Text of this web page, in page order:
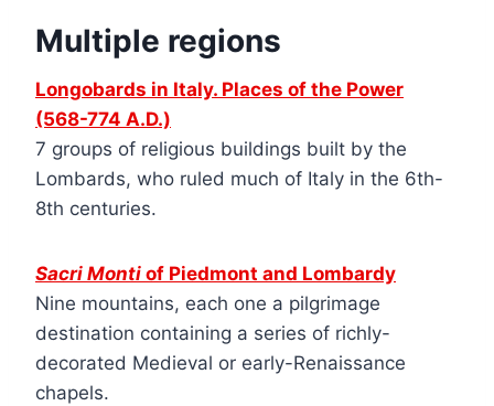
Multiple regions
Longobards in Italy. Places of the Power
(568-774 A.D.)
7 groups of religious buildings built by the
Lombards, who ruled much of Italy in the 6th-
8th centuries.
Sacri Monti of Piedmont and Lombardy
Nine mountains, each one a pilgrimage
destination containing a series of richly-
decorated Medieval or early-Renaissance
chapels.